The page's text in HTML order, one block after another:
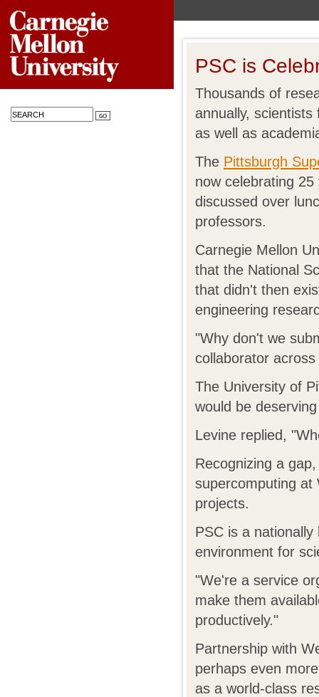
PSC is
Thousands of
annually,
as well as
The Pittsburgh
now celebrating
discussed over
professors.
Carnegie Mellon
that the National
that didn't then
engineering
"Why don't we
collaborator
The University of
would be
Levine replied,
Recognizing a
supercomputing at
projects.
PSC is a
environment for
"We're a service
make them
productively."
Partnership with
perhaps even
as a world-class